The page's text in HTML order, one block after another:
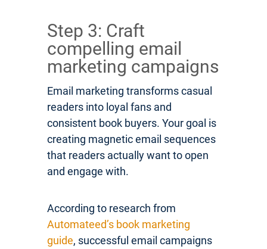
Step 3: Craft
compelling email
marketing campaigns
Email marketing transforms casual
readers into loyal fans and
consistent book buyers. Your goal is
creating magnetic email sequences
that readers actually want to open
and engage with.
According to research from
Automateed’s book marketing
guide, successful email campaigns